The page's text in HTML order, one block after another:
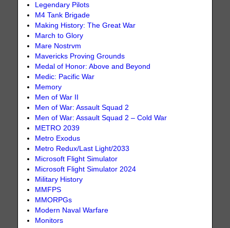
Legendary Pilots
M4 Tank Brigade
Making History: The Great War
March to Glory
Mare Nostrvm
Mavericks Proving Grounds
Medal of Honor: Above and Beyond
Medic: Pacific War
Memory
Men of War II
Men of War: Assault Squad 2
Men of War: Assault Squad 2 – Cold War
METRO 2039
Metro Exodus
Metro Redux/Last Light/2033
Microsoft Flight Simulator
Microsoft Flight Simulator 2024
Military History
MMFPS
MMORPGs
Modern Naval Warfare
Monitors